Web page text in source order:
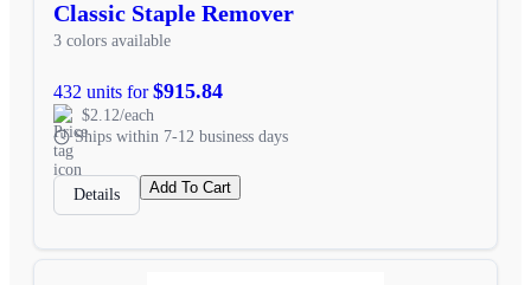
Classic Staple Remover
3 colors available
432 units for$915.84
$2.12/each
Ships within 7-12 business days
Details Add To Cart